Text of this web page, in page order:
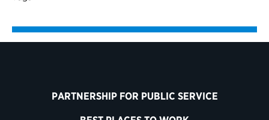
PARTNERSHIP FOR PUBLIC SERVICE